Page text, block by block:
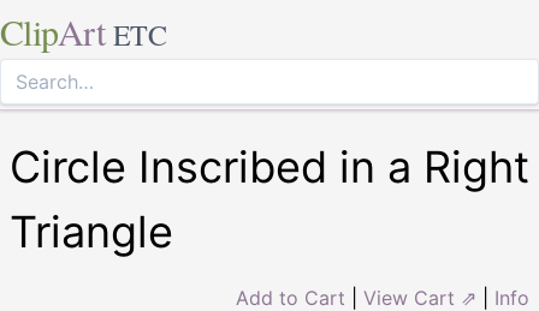
ClipArt ETC
Circle Inscribed in a Right
Triangle
Add to Cart View Cart ⇗ Info